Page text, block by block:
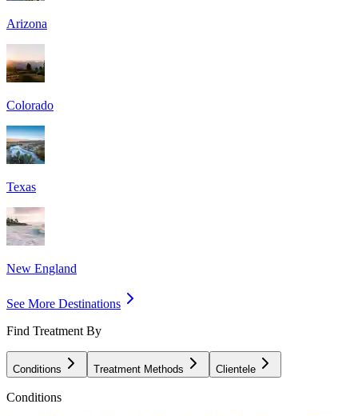
Arizona
Colorado
Texas
New England
See More Destinations
Find Treatment By
Conditions Treatment Methods Clientele
Conditions